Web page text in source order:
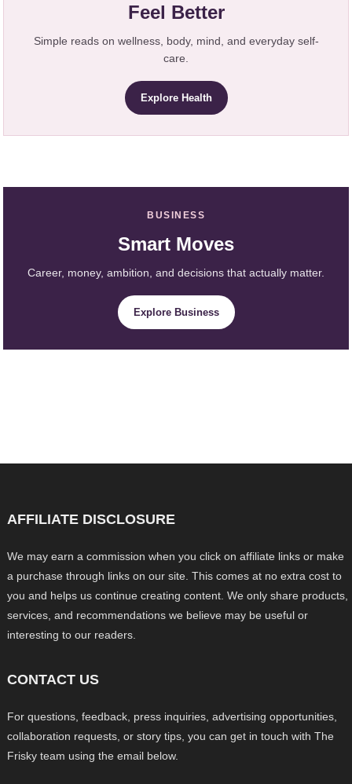
Feel Better
Simple reads on wellness, body, mind, and everyday self-
care.
Explore Health
BUSINESS
Smart Moves
Career, money, ambition, and decisions that actually matter.
Explore Business
AFFILIATE DISCLOSURE
We may earn a commission when you click on affiliate links or make
a purchase through links on our site. This comes at no extra cost to
you and helps us continue creating content. We only share products,
services, and recommendations we believe may be useful or
interesting to our readers.
CONTACT US
For questions, feedback, press inquiries, advertising opportunities,
collaboration requests, or story tips, you can get in touch with The
Frisky team using the email below.